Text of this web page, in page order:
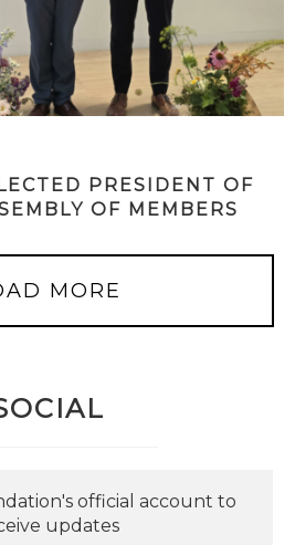
PRESIDENT OF
OF MEMBERS
MORE
official account to
updates